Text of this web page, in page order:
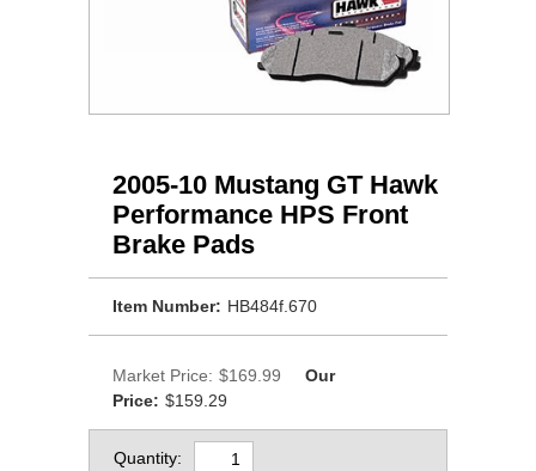
2005-10 Mustang GT Hawk
Performance HPS Front
Brake Pads
Item Number: HB484f.670
Market Price: $169.99
Our
Price: $159.29
Quantity: